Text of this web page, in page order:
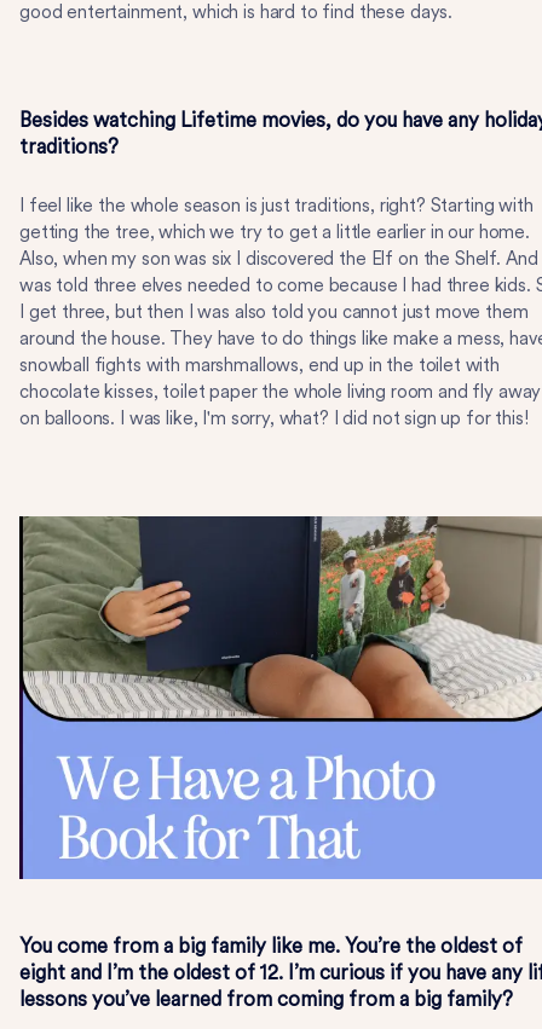
good entertainment, which is hard to find these days.
Besides watching Lifetime movies, do you have any
traditions?
I feel like the whole season is just traditions, right? Starting with
getting the tree, which we try to get a little earlier in our home.
Also, when my son was six I discovered the Elf on the Shelf. And
was told three elves needed to come because I had three kids.
I get three, but then I was also told you cannot just move them
around the house. They have to do things like make a mess,
snowball fights with marshmallows, end up in the toilet with
chocolate kisses, toilet paper the whole living room and fly away
on balloons. I was like, I'm sorry, what? I did not sign up for this!
You come from a big family like me. You’re the oldest of
eight and I’m the oldest of 12. I’m curious if you have any
lessons you’ve learned from coming from a big family?